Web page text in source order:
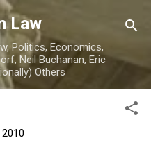
content
Law
Politics, Economics,
Neil Buchanan, Eric
Others